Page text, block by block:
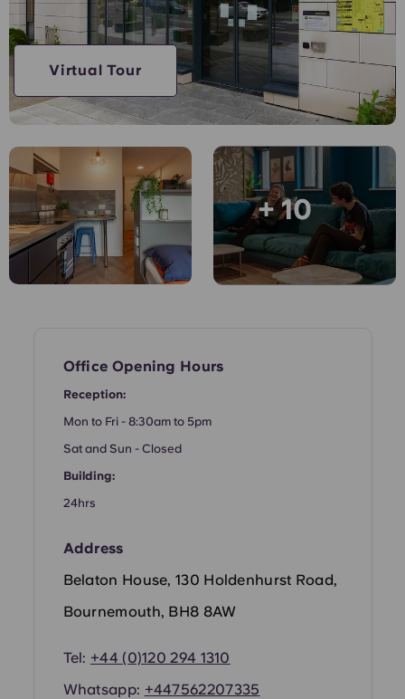
English (GB)
English (US)
Chinese
Español
Català
Deutsch
French
Portuguese
Select a country
Select a city
Book Now
+ 10
Virtual Tour
Office Opening Hours
Reception:
Mon to Fri - 8:30am to 5pm
Sat and Sun - Closed
Building:
24hrs
Address
Belaton House, 130 Holdenhurst Road,
Bournemouth, BH8 8AW
Tel: +44 (0)120 294 1310
Whatsapp: +447562207335